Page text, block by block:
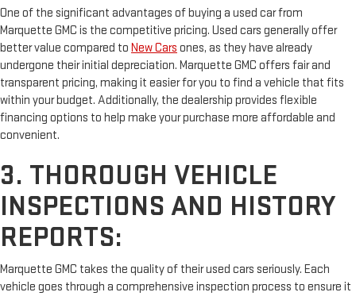
One of the significant advantages of buying a used car from
Marquette GMC is the competitive pricing. Used cars generally offer
better value compared to New Cars ones, as they have already
undergone their initial depreciation. Marquette GMC offers fair and
transparent pricing, making it easier for you to find a vehicle that fits
within your budget. Additionally, the dealership provides flexible
financing options to help make your purchase more affordable and
convenient.
3. THOROUGH VEHICLE
INSPECTIONS AND HISTORY
REPORTS:
Marquette GMC takes the quality of their used cars seriously. Each
vehicle goes through a comprehensive inspection process to ensure it